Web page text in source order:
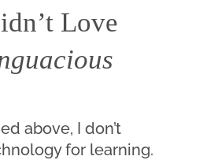
Love
above, I don’t
for learning.